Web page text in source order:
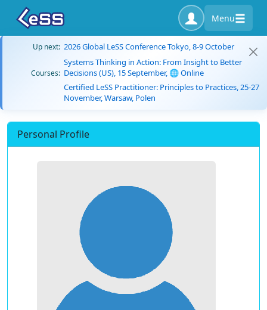
Menu
Up next: 2026 Global LeSS Conference Tokyo, 8-9 October
Courses:
Systems Thinking in Action: From Insight to Better
Decisions (US), 15 September, 🌐 Online
Certified LeSS Practitioner: Principles to Practices, 25-27
November, Warsaw, Polen
Personal Profile